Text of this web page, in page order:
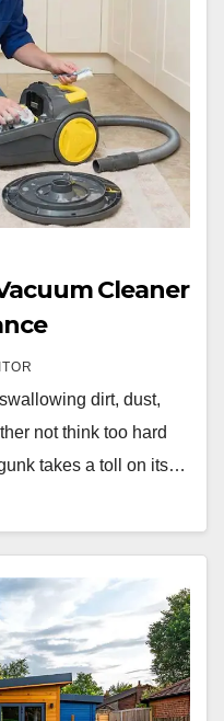
Cleaner
dirt, dust,
not think too hard
takes a toll on its…